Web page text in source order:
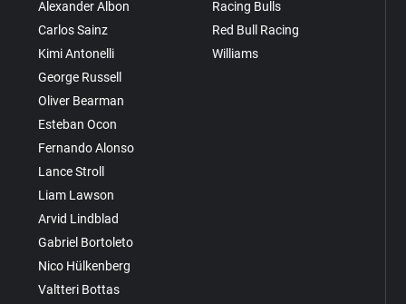
Alexander Albon
Carlos Sainz
Kimi Antonelli
George Russell
Oliver Bearman
Esteban Ocon
Fernando Alonso
Lance Stroll
Liam Lawson
Arvid Lindblad
Gabriel Bortoleto
Nico Hülkenberg
Valtteri Bottas
Racing Bulls
Red Bull Racing
Williams